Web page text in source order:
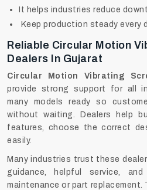
It helps industries reduce
Keep production steady every
Reliable Circular Motion
Dealers In Gujarat
Circular Motion Vibrating
provide strong support for all
many models ready so
without waiting. Dealers help
features, choose the correct
easily.
Many industries trust these
guidance, helpful service,
maintenance or part